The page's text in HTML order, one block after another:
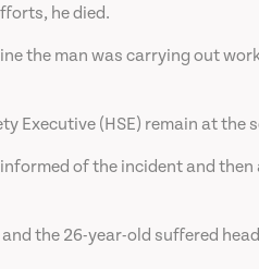
he died.
the man was carrying out
Executive (HSE) remain at
of the incident and
the 26-year-old suffered